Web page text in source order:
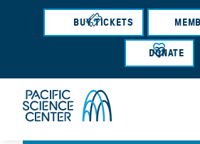
Skip
main
BUY TICKETS
DONATE